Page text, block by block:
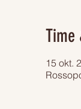
Time
15 okt.